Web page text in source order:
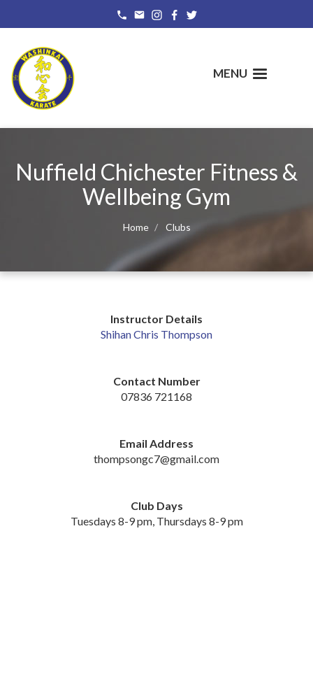
content
MENU
Nuffield Chichester Fitness &
Wellbeing Gym
Home Clubs
Instructor Details
Shihan Chris Thompson
Contact Number
07836 721168
Email Address
thompsongc7@gmail.com
Club Days
Tuesdays 8-9 pm, Thursdays 8-9 pm